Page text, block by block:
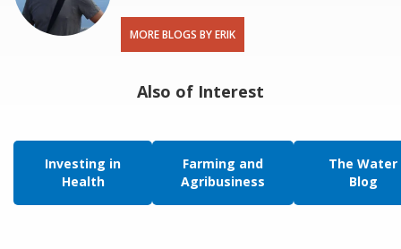
MORE BLOGS BY ERIK
Also of Interest
Investing in
Health
Farming and
Agribusiness
The Water
Blog